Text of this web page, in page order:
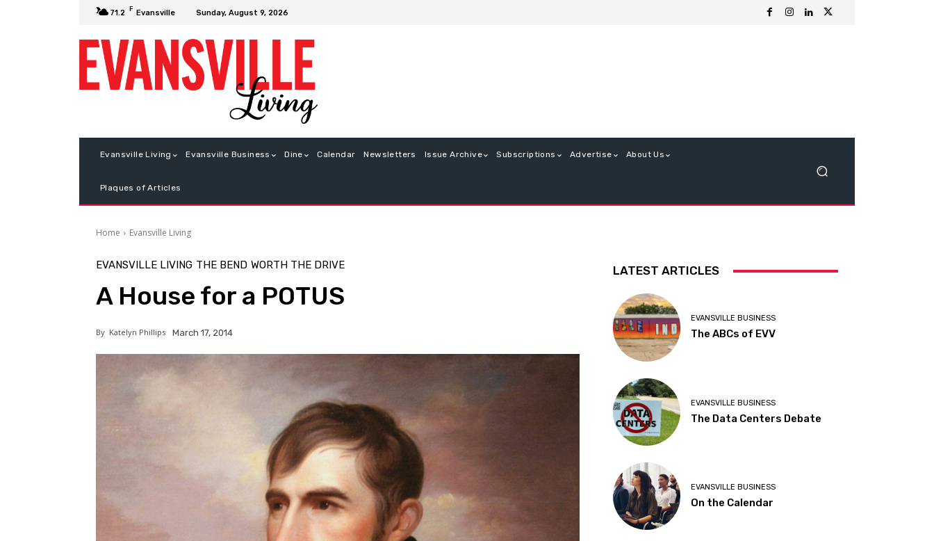
71.2 F Evansville Sunday, August 9, 2026
Evansville Living Evansville Business Dine Calendar Newsletters Issue Archive Subscriptions Advertise About Us
Plaques of Articles
Home Evansville Living
EVANSVILLE LIVING THE BEND WORTH THE DRIVE
A House for a POTUS
By Katelyn Phillips March 17, 2014
LATEST ARTICLES
EVANSVILLE BUSINESS
The ABCs of EVV
EVANSVILLE BUSINESS
The Data Centers Debate
EVANSVILLE BUSINESS
On the Calendar